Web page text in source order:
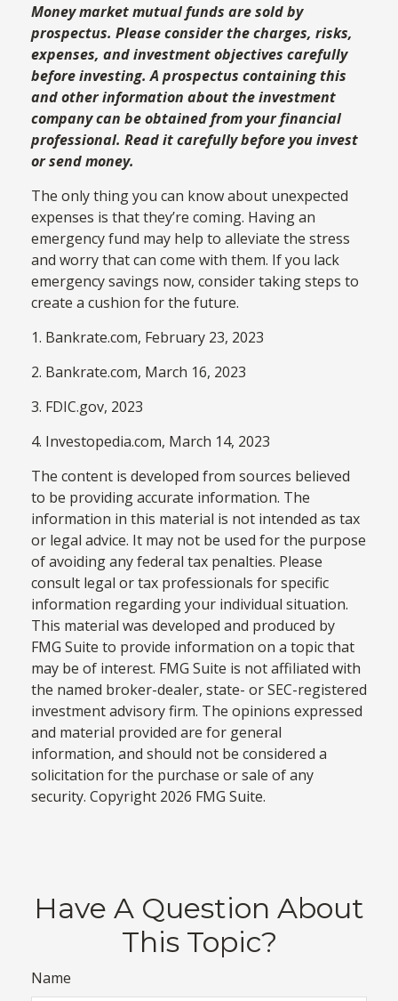
Money market mutual funds are sold by
prospectus. Please consider the charges, risks,
expenses, and investment objectives carefully
before investing. A prospectus containing this
and other information about the investment
company can be obtained from your financial
professional. Read it carefully before you invest
or send money.
The only thing you can know about unexpected
expenses is that they’re coming. Having an
emergency fund may help to alleviate the stress
and worry that can come with them. If you lack
emergency savings now, consider taking steps to
create a cushion for the future.
1. Bankrate.com, February 23, 2023
2. Bankrate.com, March 16, 2023
3. FDIC.gov, 2023
4. Investopedia.com, March 14, 2023
The content is developed from sources believed
to be providing accurate information. The
information in this material is not intended as tax
or legal advice. It may not be used for the purpose
of avoiding any federal tax penalties. Please
consult legal or tax professionals for specific
information regarding your individual situation.
This material was developed and produced by
FMG Suite to provide information on a topic that
may be of interest. FMG Suite is not affiliated with
the named broker-dealer, state- or SEC-registered
investment advisory firm. The opinions expressed
and material provided are for general
information, and should not be considered a
solicitation for the purchase or sale of any
security. Copyright 2026 FMG Suite.
Have A Question About
This Topic?
Name